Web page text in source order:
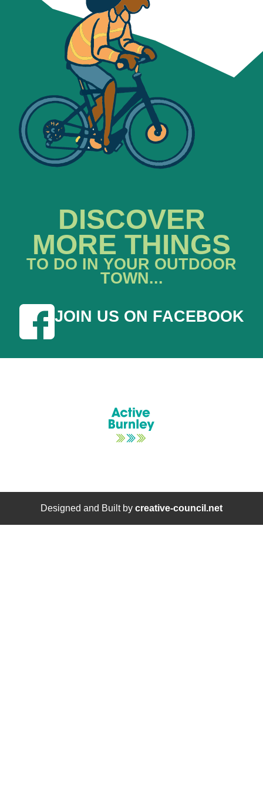
DISCOVER
MORE THINGS
TO DO IN YOUR OUTDOOR
TOWN...
JOIN US ON FACEBOOK
Designed and Built by creative-council.net